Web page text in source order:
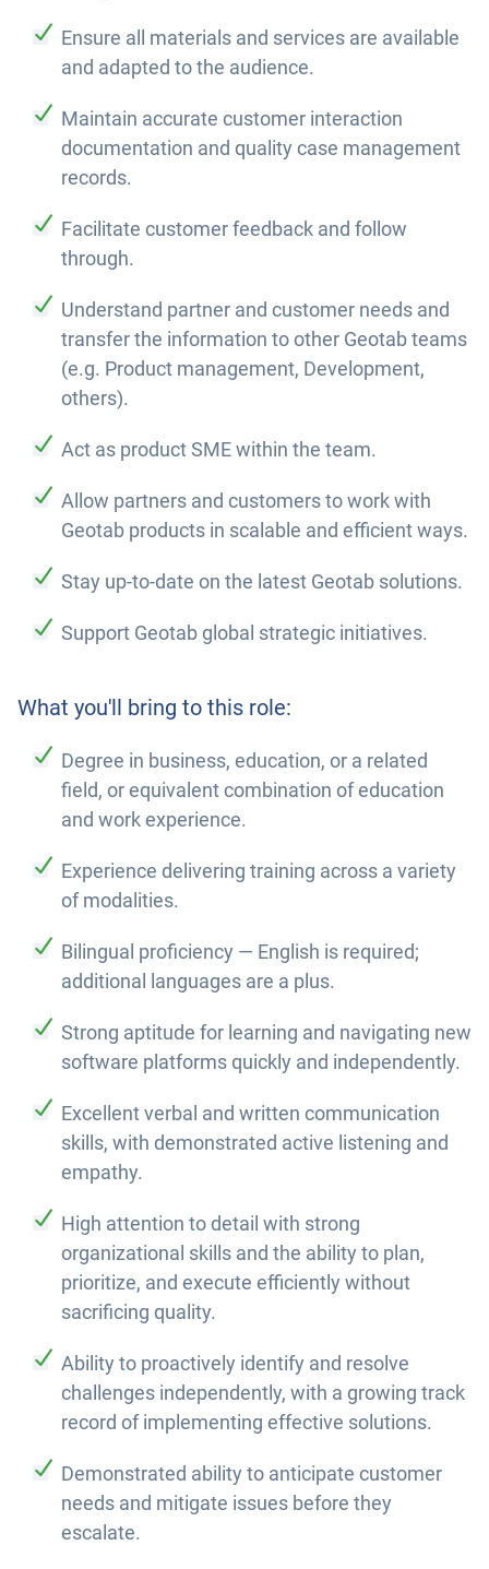
Ensure all materials and services are available
and adapted to the audience.
Maintain accurate customer interaction
documentation and quality case management
records.
Facilitate customer feedback and follow
through.
Understand partner and customer needs and
transfer the information to other Geotab teams
(e.g. Product management, Development,
others).
Act as product SME within the team.
Allow partners and customers to work with
Geotab products in scalable and efficient ways.
Stay up-to-date on the latest Geotab solutions.
Support Geotab global strategic initiatives.
What you'll bring to this role:
Degree in business, education, or a related
field, or equivalent combination of education
and work experience.
Experience delivering training across a variety
of modalities.
Bilingual proficiency — English is required;
additional languages are a plus.
Strong aptitude for learning and navigating new
software platforms quickly and independently.
Excellent verbal and written communication
skills, with demonstrated active listening and
empathy.
High attention to detail with strong
organizational skills and the ability to plan,
prioritize, and execute efficiently without
sacrificing quality.
Ability to proactively identify and resolve
challenges independently, with a growing track
record of implementing effective solutions.
Demonstrated ability to anticipate customer
needs and mitigate issues before they
escalate.